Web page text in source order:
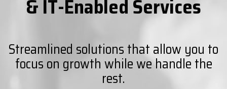
& IT-Enabled Services
Streamlined solutions that allow you to
focus on growth while we handle the
rest.